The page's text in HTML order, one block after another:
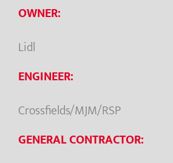
OWNER:
Lidl
ENGINEER:
Crossfields/MJM/RSP
GENERAL CONTRACTOR: